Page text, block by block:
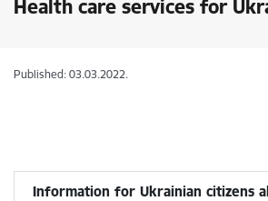
Health care services for
Published: 03.03.2022.
Information for Ukrainian citizens